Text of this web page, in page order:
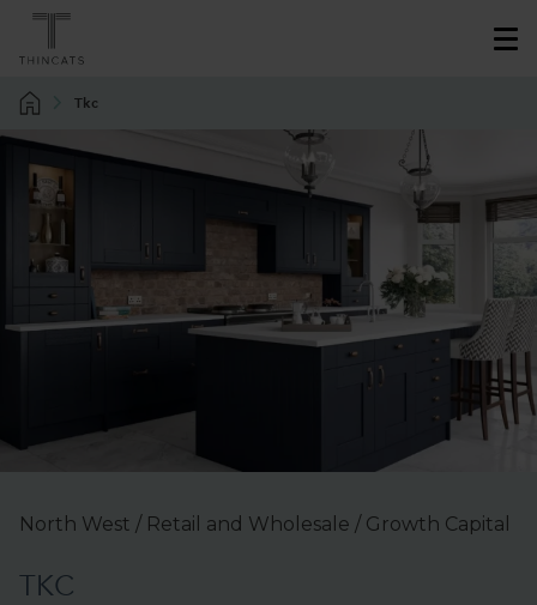
Tkc
North West / Retail and Wholesale / Growth Capital
TKC